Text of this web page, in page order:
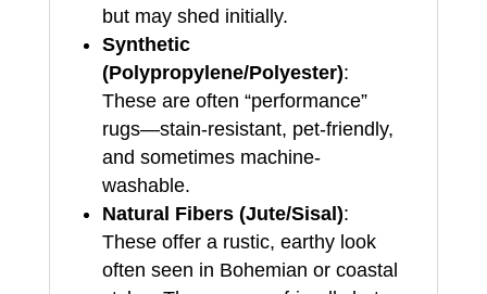
but may shed initially.
Synthetic
(Polypropylene/Polyester):
These are often “performance”
rugs—stain-resistant, pet-friendly,
and sometimes machine-
washable.
Natural Fibers (Jute/Sisal):
These offer a rustic, earthy look
often seen in Bohemian or coastal